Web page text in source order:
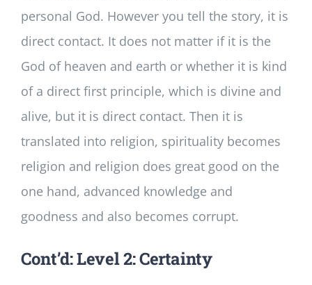
personal God. However you tell the story, it is
direct contact. It does not matter if it is the
God of heaven and earth or whether it is kind
of a direct first principle, which is divine and
alive, but it is direct contact. Then it is
translated into religion, spirituality becomes
religion and religion does great good on the
one hand, advanced knowledge and
goodness and also becomes corrupt.
Cont’d: Level 2: Certainty